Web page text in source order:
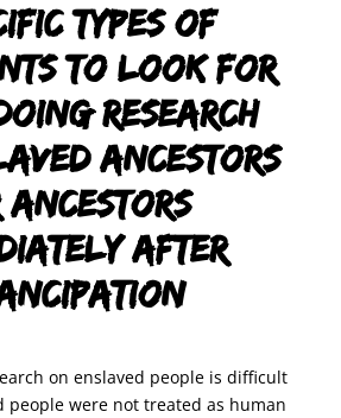
types of
to look for
research
ancestors
after
on enslaved people is difficult
people were not treated as human